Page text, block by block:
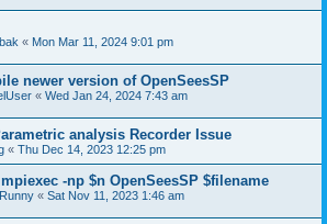
« Mon Mar 11, 2024 9:01 pm
newer version of OpenSeesSP
« Wed Jan 24, 2024 7:43 am
analysis Recorder Issue
« Thu Dec 14, 2023 12:25 pm
-np $n OpenSeesSP $filename
« Sat Nov 11, 2023 1:46 am